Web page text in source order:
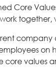
Core
together,
on
values